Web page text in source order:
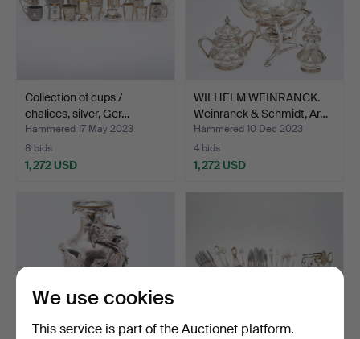
Collection of cups /
chalices, silver, Ger…
Hammered 17 May 2023
8 bids
1,272 USD
WILHELM WEINRANCK.
Weinranck & Schmidt, Ar…
Hammered 10 Dec 2023
4 bids
1,272 USD
We use cookies
This service is part of the Auctionet platform.